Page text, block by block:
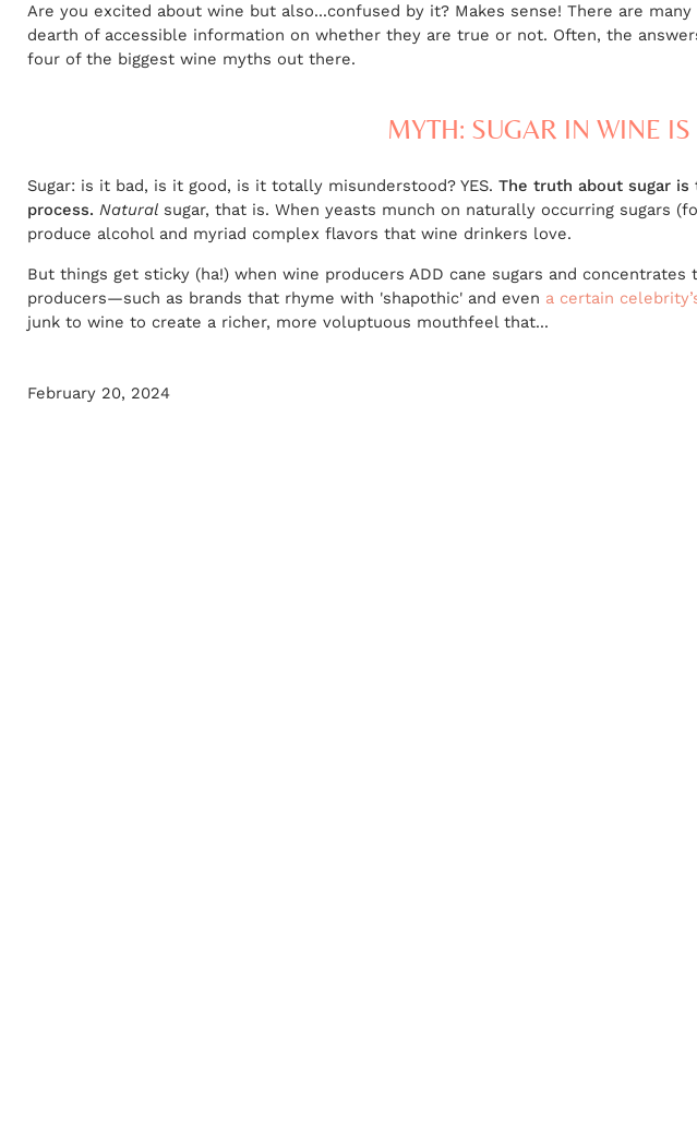
Are you excited about wine but also...confused by it? Makes sense! There are
dearth of accessible information on whether they are true or not. Often, the
four of the biggest wine myths out there.
MYTH: SUGAR IN WINE
Sugar: is it bad, is it good, is it totally misunderstood? YES. The truth about sugar
process. Natural sugar, that is. When yeasts munch on naturally occurring sugars
produce alcohol and myriad complex flavors that wine drinkers love.
But things get sticky (ha!) when wine producers ADD cane sugars and
producers—such as brands that rhyme with 'shapothic' and even a certain
junk to wine to create a richer, more voluptuous mouthfeel that...
February 20, 2024